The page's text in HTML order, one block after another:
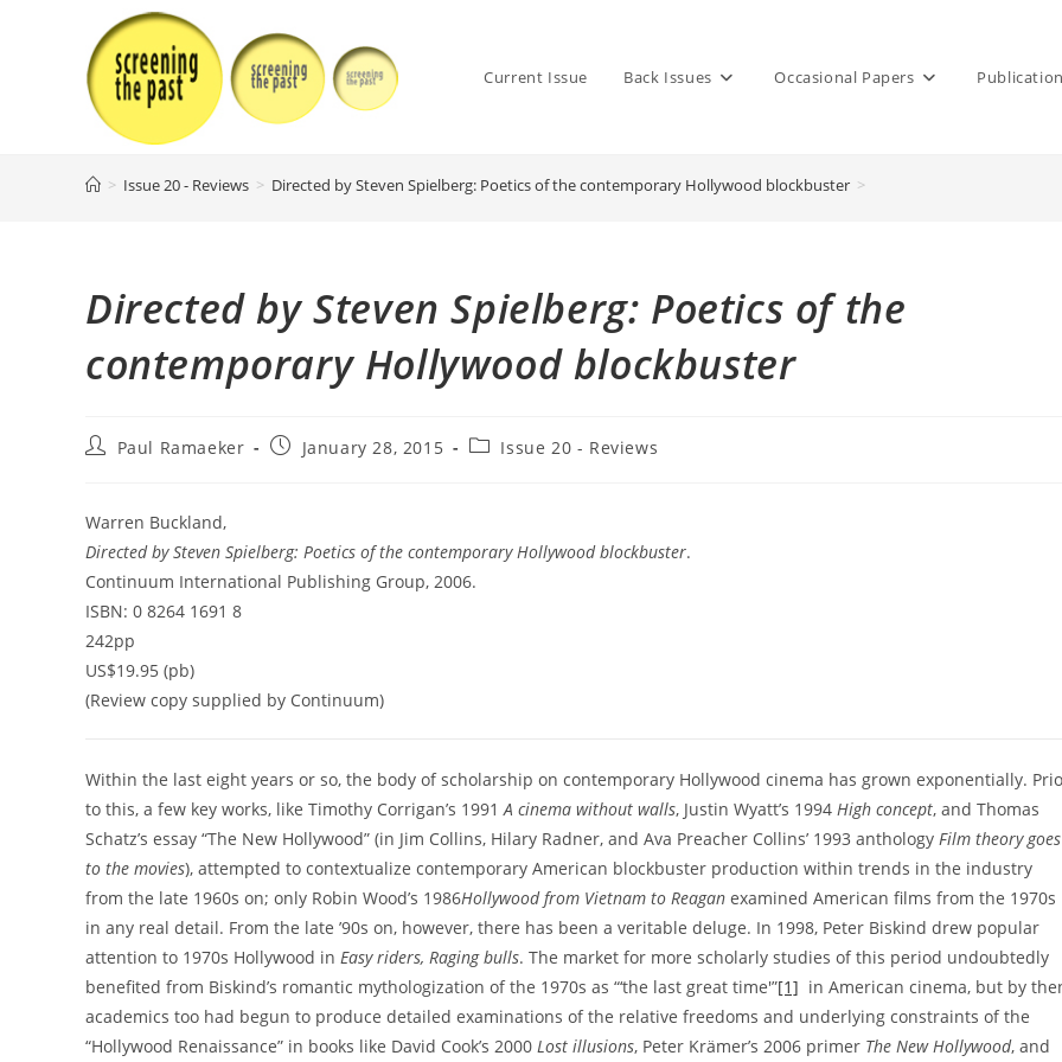
Current Issue Back Issues Occasional Papers
> Issue 20 - Reviews > Directed by Steven Spielberg: Poetics of the contemporary Hollywood blockbuster >
Directed by Steven Spielberg: Poetics of the
contemporary Hollywood blockbuster
PostPaul Ramaeker
PostJanuary 28, 2015
PostIssue 20 - Reviews
Warren Buckland,
Directed by Steven Spielberg: Poetics of the contemporary Hollywood blockbuster.
Continuum International Publishing Group, 2006.
ISBN: 0 8264 1691 8
242pp
US$19.95 (pb)
(Review copy supplied by Continuum)
Within the last eight years or so, the body of scholarship on contemporary Hollywood cinema has grown exponentially.
to this, a few key works, like Timothy Corrigan’s 1991A cinema without walls, Justin Wyatt’s 1994 High concept, and Thomas
Schatz’s essay “The New Hollywood” (in Jim Collins, Hilary Radner, and Ava Preacher Collins’ 1993 anthology Film theory goes
to the movies), attempted to contextualize contemporary American blockbuster production within trends in the industry
from the late 1960s on; only Robin Wood’s 1986Hollywood from Vietnam to Reagan examined American films from the 1970s
in any real detail. From the late ’90s on, however, there has been a veritable deluge. In 1998, Peter Biskind drew popular
attention to 1970s Hollywood in Easy riders, Raging bulls. The market for more scholarly studies of this period undoubtedly
benefited from Biskind’s romantic mythologization of the 1970s as “‘the last great time'”[1] in American cinema, but by
academics too had begun to produce detailed examinations of the relative freedoms and underlying constraints of the
“Hollywood Renaissance” in books like David Cook’s 2000 Lost illusions, Peter Krämer’s 2006 primer The New Hollywood, and